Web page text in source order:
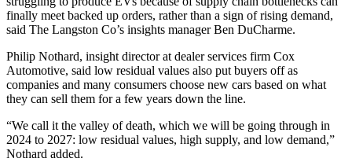
finally meet backed up orders, rather than a sign of rising demand,
said The Langston Co’s insights manager Ben DuCharme.
Philip Nothard, insight director at dealer services firm Cox
Automotive, said low residual values also put buyers off as
companies and many consumers choose new cars based on what
they can sell them for a few years down the line.
“We call it the valley of death, which we will be going through in
2024 to 2027: low residual values, high supply, and low demand,”
Nothard added.